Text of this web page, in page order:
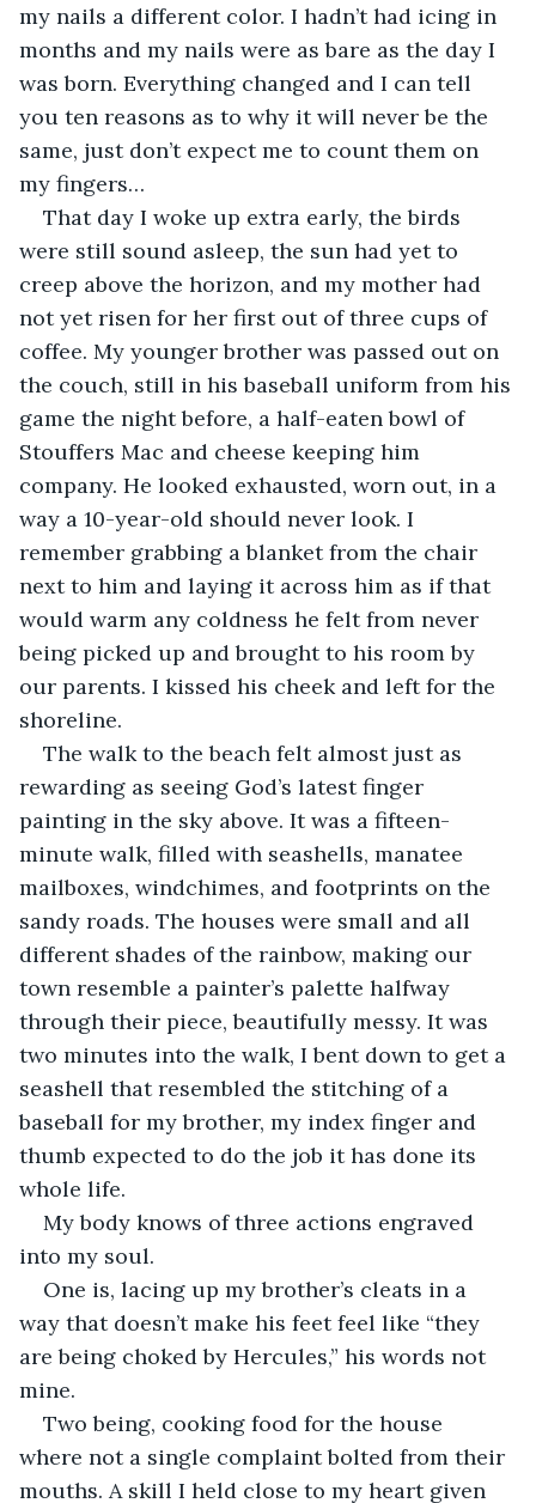
my nails a different color. I hadn’t had icing in
months and my nails were as bare as the day I
was born. Everything changed and I can tell
you ten reasons as to why it will never be the
same, just don’t expect me to count them on
my fingers…
That day I woke up extra early, the birds
were still sound asleep, the sun had yet to
creep above the horizon, and my mother had
not yet risen for her first out of three cups of
coffee. My younger brother was passed out on
the couch, still in his baseball uniform from his
game the night before, a half-eaten bowl of
Stouffers Mac and cheese keeping him
company. He looked exhausted, worn out, in a
way a 10-year-old should never look. I
remember grabbing a blanket from the chair
next to him and laying it across him as if that
would warm any coldness he felt from never
being picked up and brought to his room by
our parents. I kissed his cheek and left for the
shoreline.
The walk to the beach felt almost just as
rewarding as seeing God’s latest finger
painting in the sky above. It was a fifteen-
minute walk, filled with seashells, manatee
mailboxes, windchimes, and footprints on the
sandy roads. The houses were small and all
different shades of the rainbow, making our
town resemble a painter’s palette halfway
through their piece, beautifully messy. It was
two minutes into the walk, I bent down to get a
seashell that resembled the stitching of a
baseball for my brother, my index finger and
thumb expected to do the job it has done its
whole life.
My body knows of three actions engraved
into my soul.
One is, lacing up my brother’s cleats in a
way that doesn’t make his feet feel like “they
are being choked by Hercules,” his words not
mine.
Two being, cooking food for the house
where not a single complaint bolted from their
mouths. A skill I held close to my heart given